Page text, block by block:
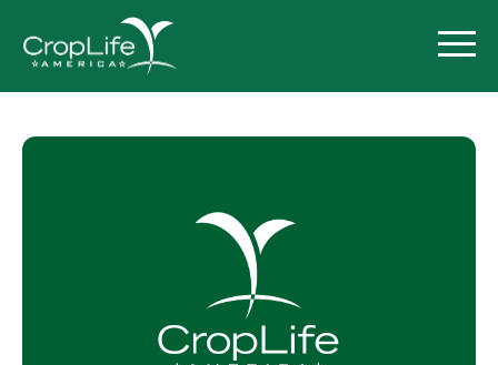
Pesticide Registration
Endangered Species Act
Market Access